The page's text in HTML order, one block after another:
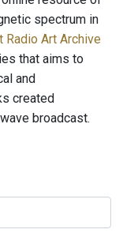
spectrum in
Radio Art Archive
that aims to
and
created
broadcast.